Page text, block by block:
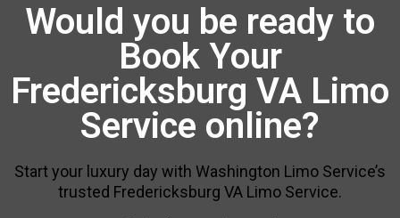
Would you be ready to
Book Your
Fredericksburg VA Limo
Service online?
Start your luxury day with Washington Limo Service’s
trusted Fredericksburg VA Limo Service.